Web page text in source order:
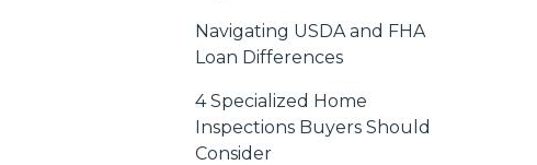
Navigating USDA and FHA
Loan Differences
4 Specialized Home
Inspections Buyers Should
Consider